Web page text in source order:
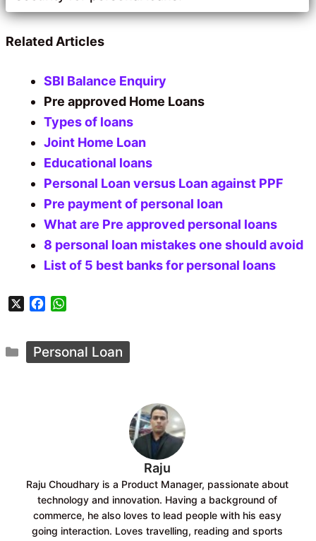
Related Articles
SBI Balance Enquiry
Pre approved Home Loans
Types of loans
Joint Home Loan
Educational loans
Personal Loan versus Loan against PPF
Pre payment of personal loan
What are Pre approved personal loans
8 personal loan mistakes one should avoid
List of 5 best banks for personal loans
X
e
b
t
s
Categories
Personal Loan
Raju
Raju Choudhary is a Product Manager, passionate about
technology and innovation. Having a background of
commerce, he also loves to lead people with his easy
going interaction. Loves travelling, reading and sports